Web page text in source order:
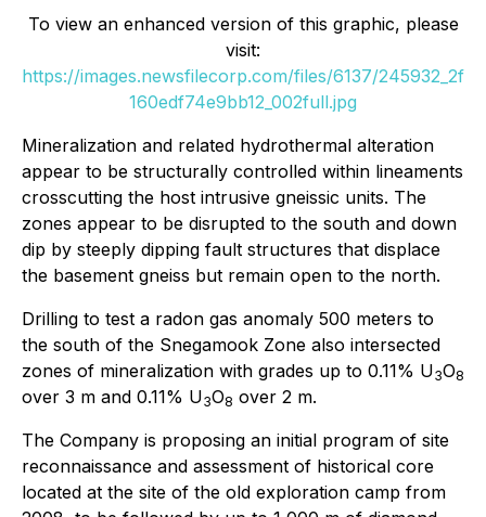
To view an enhanced version of this graphic, please
visit:
https://images.newsfilecorp.com/files/6137/245932_2f
160edf74e9bb12_002full.jpg
Mineralization and related hydrothermal alteration
appear to be structurally controlled within lineaments
crosscutting the host intrusive gneissic units. The
zones appear to be disrupted to the south and down
dip by steeply dipping fault structures that displace
the basement gneiss but remain open to the north.
Drilling to test a radon gas anomaly 500 meters to
the south of the Snegamook Zone also intersected
zones of mineralization with grades up to 0.11% U3O8
over 3 m and 0.11% U3O8 over 2 m.
The Company is proposing an initial program of site
reconnaissance and assessment of historical core
located at the site of the old exploration camp from